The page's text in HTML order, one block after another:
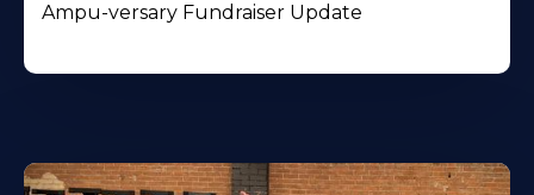
Ampu-versary Fundraiser Update